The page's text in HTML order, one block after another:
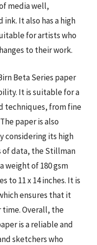
media well,
It also has a high
for artists who
to their work.
Beta Series paper
It is suitable for a
techniques, from fine
paper is also
considering its high
data, the Stillman
weight of 180 gsm
to 11 x 14 inches. It is
ensures that it
Overall, the
is a reliable and
sketchers who